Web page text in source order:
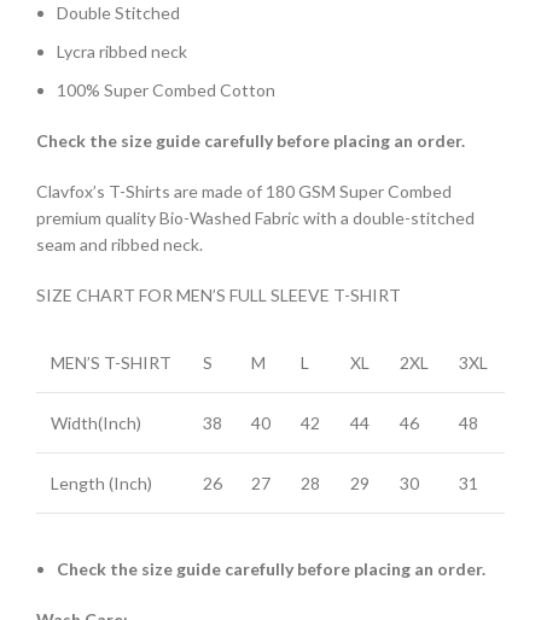
Double Stitched
Lycra ribbed neck
100% Super Combed Cotton
Check the size guide carefully before placing an order.
Clavfox’s T-Shirts are made of 180 GSM Super Combed
premium quality Bio-Washed Fabric with a double-stitched
seam and ribbed neck.
SIZE CHART FOR MEN’S FULL SLEEVE T-SHIRT
MEN’S T-SHIRT S M L XL 2XL 3XL
Width(Inch) 38 40 42 44 46 48
Length (Inch) 26 27 28 29 30 31
Check the size guide carefully before placing an order.